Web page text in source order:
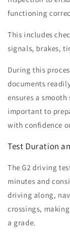
functioning
This includes
signals, brakes,
During this
documents
ensures a
important to
with confidence
Test Duration
The G2 driving
minutes and
driving along,
crossings,
a grade.